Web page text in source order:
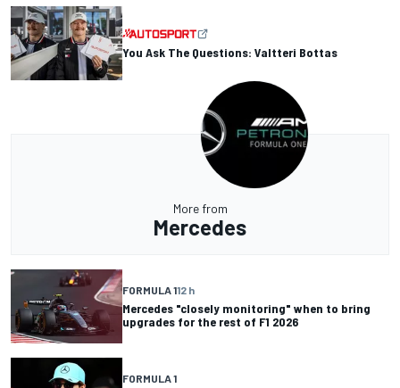
You Ask The Questions: Valtteri Bottas
More from
Mercedes
FORMULA 112 h
Mercedes "closely monitoring" when to bring
upgrades for the rest of F1 2026
FORMULA 1